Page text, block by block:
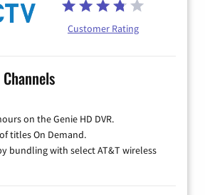
Customer Rating
on the Genie HD DVR.
titles On Demand.
bundling with select AT&T wireless